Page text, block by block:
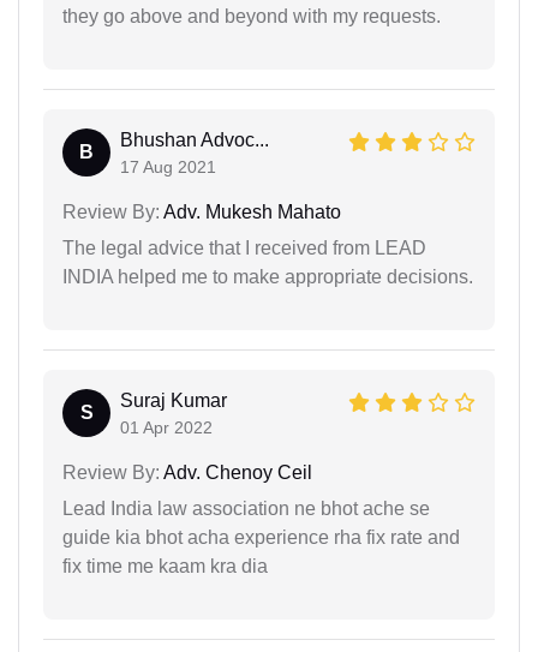
they go above and beyond with my requests.
B
Bhushan Advoc...
17 Aug 2021
Review By: Adv. Mukesh Mahato
The legal advice that I received from LEAD
INDIA helped me to make appropriate decisions.
S
Suraj Kumar
01 Apr 2022
Review By: Adv. Chenoy Ceil
Lead India law association ne bhot ache se
guide kia bhot acha experience rha fix rate and
fix time me kaam kra dia